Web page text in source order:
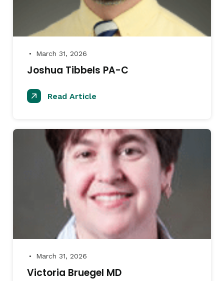
● March 31, 2026
Joshua Tibbels PA-C
Read Article
● March 31, 2026
Victoria Bruegel MD